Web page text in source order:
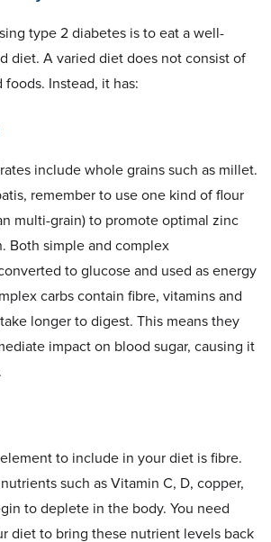
type 2 diabetes is to eat a well-
diet. A varied diet does not consist of
Instead, it has:
include whole grains such as millet.
remember to use one kind of flour
multi-grain) to promote optimal zinc
Both simple and complex
to glucose and used as energy
carbs contain fibre, vitamins and
longer to digest. This means they
impact on blood sugar, causing it
to include in your diet is fibre.
such as Vitamin C, D, copper,
to deplete in the body. You need
diet to bring these nutrient levels back